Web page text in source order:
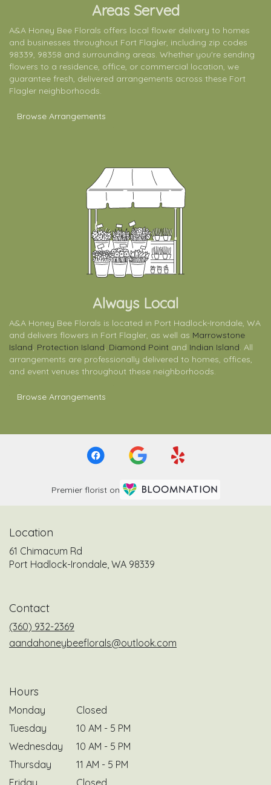
Areas Served
A&A Honey Bee Florals offers local flower delivery to homes
and businesses throughout Fort Flagler, including zip codes
98339, 98358 and surrounding areas. Whether you're sending
flowers to a residence, office, or commercial location, we
guarantee fresh, delivered arrangements across these Fort
Flagler neighborhoods.
Browse Arrangements
Always Local
A&A Honey Bee Florals is located in Port Hadlock-Irondale, WA
and delivers flowers in Fort Flagler, as well as Marrowstone
Island, Protection Island, Diamond Point and Indian Island. All
arrangements are professionally delivered to homes, offices,
and event venues throughout these neighborhoods.
Browse Arrangements
Premier florist on
Location
61 Chimacum Rd
Port Hadlock-Irondale, WA 98339
Contact
(360) 932-2369
aandahoneybeeflorals@outlook.com
Hours
Monday
Closed
Tuesday
10 AM - 5 PM
Wednesday
10 AM - 5 PM
Thursday
11 AM - 5 PM
Friday
Closed